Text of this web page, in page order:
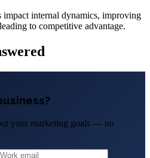
impact internal dynamics, improving
to competitive advantage.
your marketing goals — no